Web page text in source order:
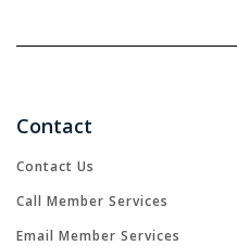
Contact
Contact Us
Call Member Services
Email Member Services